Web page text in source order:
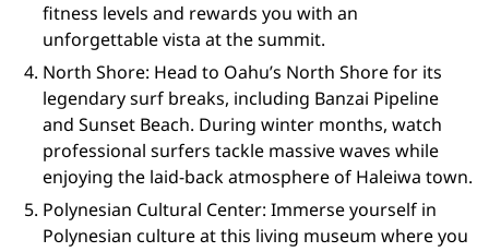
fitness levels and rewards you with an
unforgettable vista at the summit.
North Shore: Head to Oahu’s North Shore for its
legendary surf breaks, including Banzai Pipeline
and Sunset Beach. During winter months, watch
professional surfers tackle massive waves while
enjoying the laid-back atmosphere of Haleiwa town.
Polynesian Cultural Center: Immerse yourself in
Polynesian culture at this living museum where you